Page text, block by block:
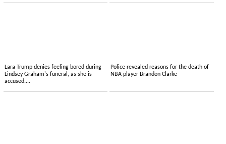
Lara Trump denies feeling bored during
Lindsey Graham's funeral, as she is
accused....
Police revealed reasons for the death of
NBA player Brandon Clarke